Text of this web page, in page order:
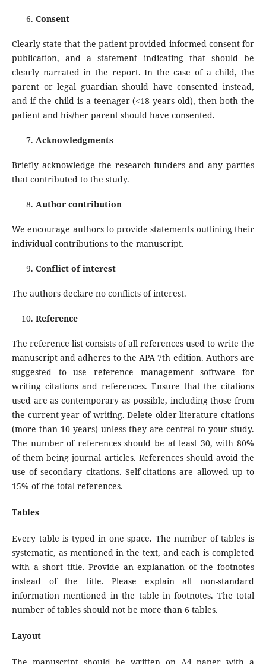
Consent
Clearly state that the patient provided informed consent for
publication, and a statement indicating that should be
clearly narrated in the report. In the case of a child, the
parent or legal guardian should have consented instead,
and if the child is a teenager (<18 years old), then both the
patient and his/her parent should have consented.
Acknowledgments
Briefly acknowledge the research funders and any parties
that contributed to the study.
Author contribution
We encourage authors to provide statements outlining their
individual contributions to the manuscript.
Conflict of interest
The authors declare no conflicts of interest.
Reference
The reference list consists of all references used to write the
manuscript and adheres to the APA 7th edition. Authors are
suggested to use reference management software for
writing citations and references. Ensure that the citations
used are as contemporary as possible, including those from
the current year of writing. Delete older literature citations
(more than 10 years) unless they are central to your study.
The number of references should be at least 30, with 80%
of them being journal articles. References should avoid the
use of secondary citations. Self-citations are allowed up to
15% of the total references.
Tables
Every table is typed in one space. The number of tables is
systematic, as mentioned in the text, and each is completed
with a short title. Provide an explanation of the footnotes
instead of the title. Please explain all non-standard
information mentioned in the table in footnotes. The total
number of tables should not be more than 6 tables.
Layout